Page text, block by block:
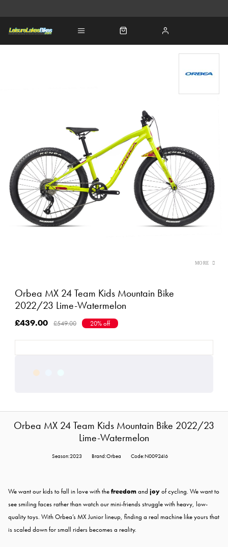
Orbea MX 24 Team Kids Mountain Bike
2022/23 Lime-Watermelon
£439.00 £549.00 20% off
Orbea MX 24 Team Kids Mountain Bike 2022/23
Lime-Watermelon
Season:2023 Brand:Orbea Code:N00924I6
We want our kids to fall in love with thefreedomand joyof cycling. We want to
see smiling faces rather than watch our mini-friends struggle with heavy, low-
quality toys. With Orbea’s MX Junior lineup, finding a real machine like yours that
is scaled down for small riders becomes a reality.